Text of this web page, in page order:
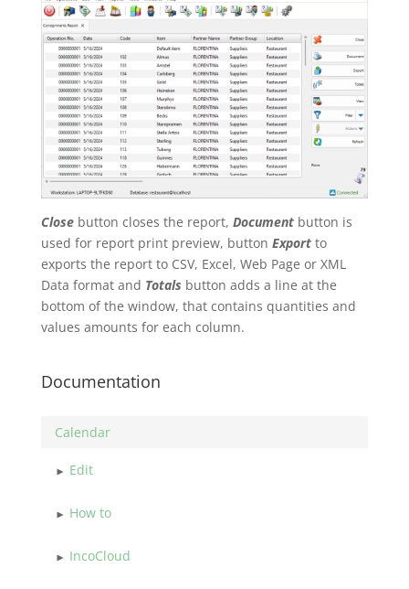
Closebutton closes the report, Documentbutton is
used for report print preview, button Exportto
exports the report to CSV, Excel, Web Page or XML
Data format and Totals button adds a line at the
bottom of the window, that contains quantities and
values amounts for each column.
Documentation
Calendar
Edit
How to
IncoCloud